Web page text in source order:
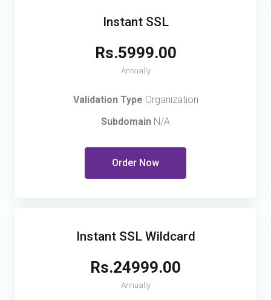
Instant SSL
Rs.5999.00
Annually
Validation Type Organization
Subdomain N/A
Order Now
Instant SSL Wildcard
Rs.24999.00
Annually